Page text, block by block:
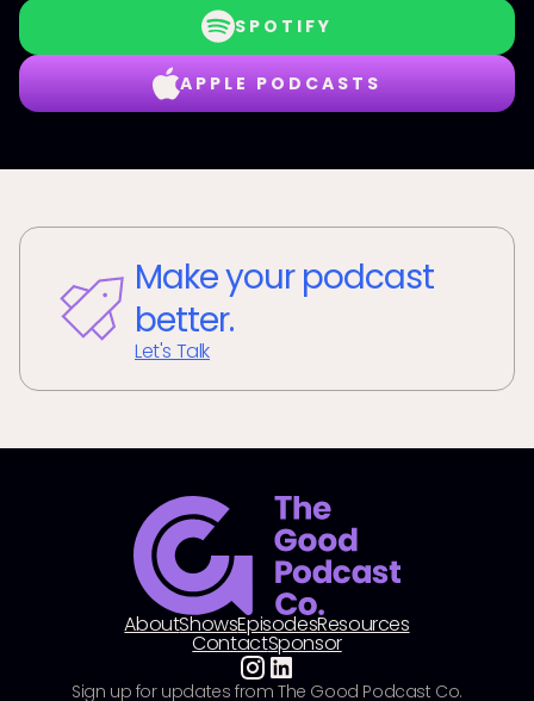
SPOTIFY
APPLE PODCASTS
Make your podcast
better.
Let's Talk
AboutShowsEpisodesResources
ContactSponsor
Sign up for updates from The Good Podcast Co.